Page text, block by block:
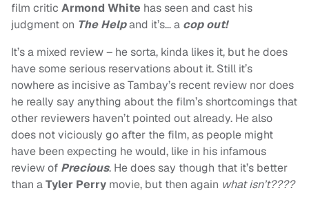
film critic Armond White has seen and cast his
judgment on The Helpand it’s… a cop out!
It’s a mixed review – he sorta, kinda likes it, but he does
have some serious reservations about it. Still it’s
nowhere as incisive as Tambay’s recent review nor does
he really say anything about the film’s shortcomings that
other reviewers haven’t pointed out already. He also
does not viciously go after the film, as people might
have been expecting he would, like in his infamous
review of Precious. He does say though that it’s better
than aTyler Perry movie, but then again what isn’t????